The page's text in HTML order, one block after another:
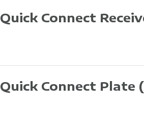
Quick Connect
Quick Connect Plate